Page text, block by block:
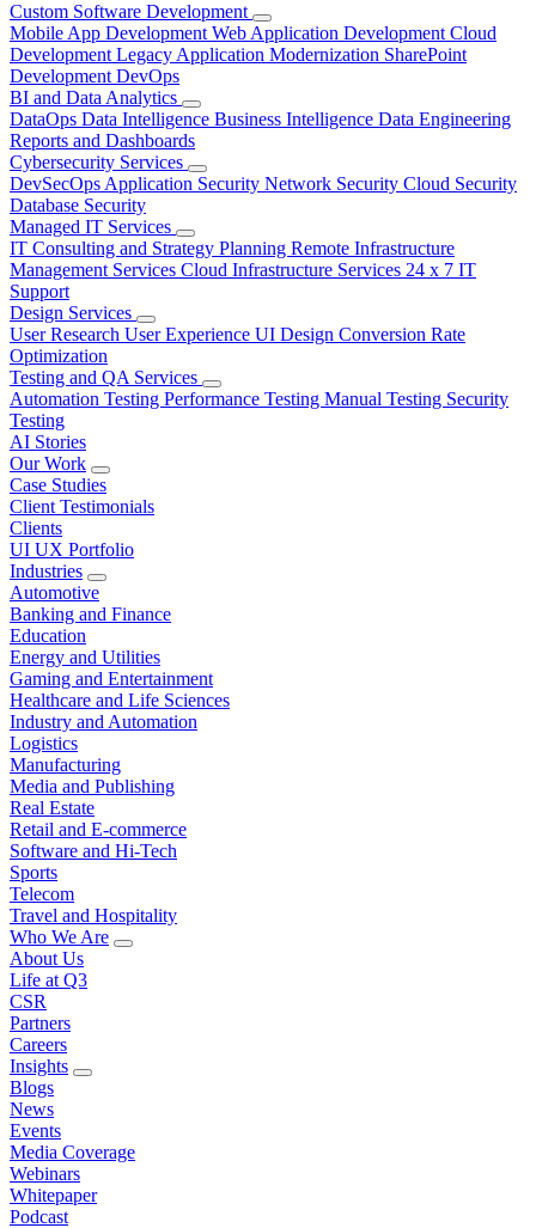
Custom Software Development
Mobile App Development Web Application Development Cloud
Development Legacy Application Modernization SharePoint
Development DevOps
BI and Data Analytics
DataOps Data Intelligence Business Intelligence Data Engineering
Reports and Dashboards
Cybersecurity Services
DevSecOps Application Security Network Security Cloud Security
Database Security
Managed IT Services
IT Consulting and Strategy Planning Remote Infrastructure
Management Services Cloud Infrastructure Services 24 x 7 IT
Support
Design Services
User Research User Experience UI Design Conversion Rate
Optimization
Testing and QA Services
Automation Testing Performance Testing Manual Testing Security
Testing
AI Stories
Our Work
Case Studies
Client Testimonials
Clients
UI UX Portfolio
Industries
Automotive
Banking and Finance
Education
Energy and Utilities
Gaming and Entertainment
Healthcare and Life Sciences
Industry and Automation
Logistics
Manufacturing
Media and Publishing
Real Estate
Retail and E-commerce
Software and Hi-Tech
Sports
Telecom
Travel and Hospitality
Who We Are
About Us
Life at Q3
CSR
Partners
Careers
Insights
Blogs
News
Events
Media Coverage
Webinars
Whitepaper
Podcast